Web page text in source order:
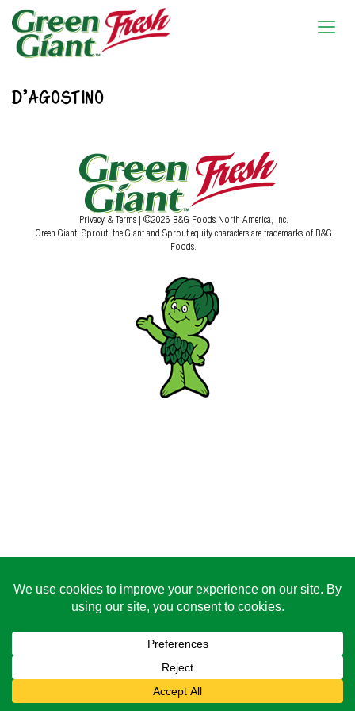
D’AGOSTINO
Privacy & Terms | ©2026 B&G Foods North America, Inc.
Green Giant, Sprout, the Giant and Sprout equity characters are trademarks of B&G
Foods.